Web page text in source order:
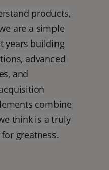
products,
are a simple
years building
advanced
and
combine
think is a truly
greatness.